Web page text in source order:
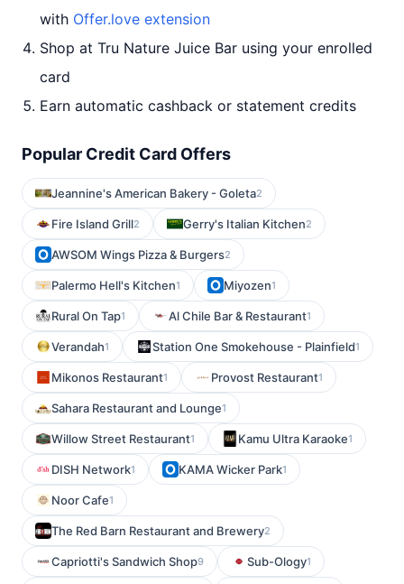
with Offer.love extension
Shop at Tru Nature Juice Bar using your enrolled
card
Earn automatic cashback or statement credits
Popular Credit Card Offers
Jeannine's American Bakery - Goleta2
Fire Island Grill2 Gerry's Italian Kitchen2
AWSOM Wings Pizza & Burgers2
Palermo Hell's Kitchen1 Miyozen1
Rural On Tap1 Al Chile Bar & Restaurant1
Verandah1 Station One Smokehouse - Plainfield1
Mikonos Restaurant1 Provost Restaurant1
Sahara Restaurant and Lounge1
Willow Street Restaurant1 Kamu Ultra Karaoke1
DISH Network1 KAMA Wicker Park1
Noor Cafe1
The Red Barn Restaurant and Brewery2
Capriotti's Sandwich Shop9 Sub-Ology1